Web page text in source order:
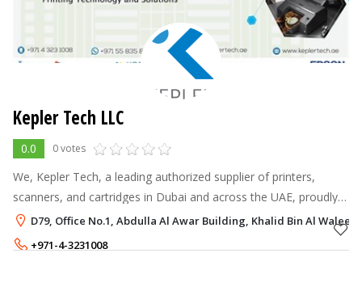
Kepler Tech LLC
0.0 0 votes
We, Kepler Tech, a leading authorized supplier of printers,
scanners, and cartridges in Dubai and across the UAE, proudly
offer top-quality products from globally recognized brands like
Epson and Citi
D79, Office No.1, Abdulla Al Awar Building, Khalid Bin Al
+971-4-3231008